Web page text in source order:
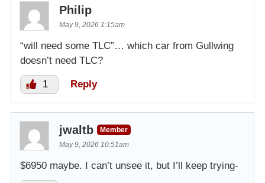
Philip
May 9, 2026 1:15am
“will need some TLC”… which car from Gullwing
doesn’t need TLC?
1 Reply
jwaltb
Member
May 9, 2026 10:51am
$6950 maybe. I can’t unsee it, but I’ll keep trying-